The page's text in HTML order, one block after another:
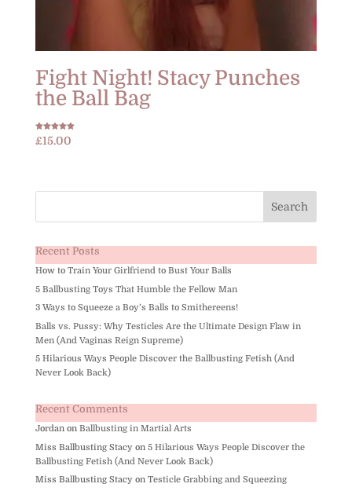
Fight Night! Stacy Punches
the Ball Bag
Rated
5.00
£15.00
Recent Posts
How to Train Your Girlfriend to Bust Your Balls
5 Ballbusting Toys That Humble the Fellow Man
3 Ways to Squeeze a Boy’s Balls to Smithereens!
Balls vs. Pussy: Why Testicles Are the Ultimate Design Flaw in
Men (And Vaginas Reign Supreme)
5 Hilarious Ways People Discover the Ballbusting Fetish (And
Never Look Back)
Recent Comments
Jordanon Ballbusting in Martial Arts
Miss Ballbusting Stacyon 5 Hilarious Ways People Discover the
Ballbusting Fetish (And Never Look Back)
Miss Ballbusting Stacyon Testicle Grabbing and Squeezing